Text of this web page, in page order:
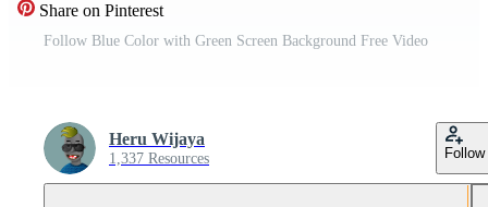
Share on Pinterest
Follow Blue Color with Green Screen Background Free Video
Heru Wijaya
1,337 Resources Follow